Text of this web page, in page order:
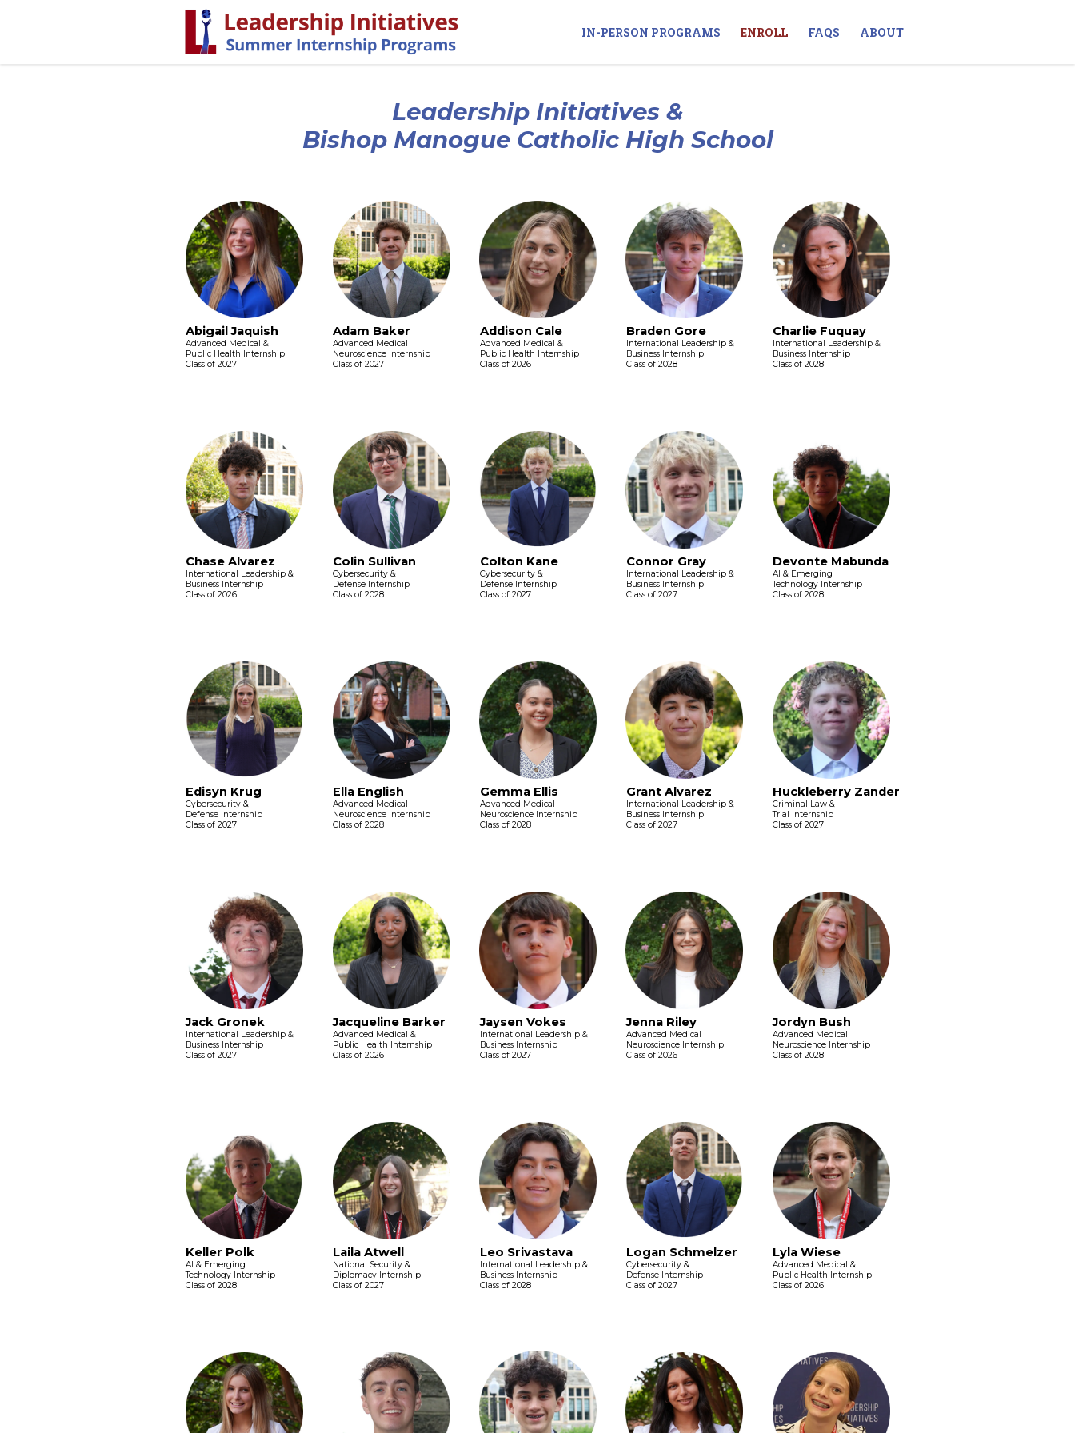
IN-PERSON PROGRAMS ENROLL FAQS ABOUT
Leadership Initiatives &
Bishop Manogue Catholic High School
Abigail Jaquish Adam Baker Addison Cale Braden Gore Charlie Fuquay
Advanced Medical &
Public Health Internship
Class of 2027
Advanced Medical
Neuroscience Internship
Class of 2027
Advanced Medical &
Public Health Internship
Class of 2026
International Leadership &
Business Internship
Class of 2028
International Leadership &
Business Internship
Class of 2028
Chase Alvarez Colin Sullivan Colton Kane Connor Gray Devonte Mabunda
International Leadership &
Business Internship
Class of 2026
Cybersecurity &
Defense Internship
Class of 2028
Cybersecurity &
Defense Internship
Class of 2027
International Leadership &
Business Internship
Class of 2027
AI & Emerging
Technology Internship
Class of 2028
Edisyn Krug Ella English Gemma Ellis Grant Alvarez Huckleberry Zander
Cybersecurity &
Defense Internship
Class of 2027
Advanced Medical
Neuroscience Internship
Class of 2028
Advanced Medical
Neuroscience Internship
Class of 2028
International Leadership &
Business Internship
Class of 2027
Criminal Law &
Trial Internship
Class of 2027
Jack Gronek Jacqueline Barker Jaysen Vokes Jenna Riley Jordyn Bush
International Leadership &
Business Internship
Class of 2027
Advanced Medical &
Public Health Internship
Class of 2026
International Leadership &
Business Internship
Class of 2027
Advanced Medical
Neuroscience Internship
Class of 2026
Advanced Medical
Neuroscience Internship
Class of 2028
Keller Polk Laila Atwell Leo Srivastava Logan Schmelzer Lyla Wiese
AI & Emerging
Technology Internship
Class of 2028
National Security &
Diplomacy Internship
Class of 2027
International Leadership &
Business Internship
Class of 2028
Cybersecurity &
Defense Internship
Class of 2027
Advanced Medical &
Public Health Internship
Class of 2026